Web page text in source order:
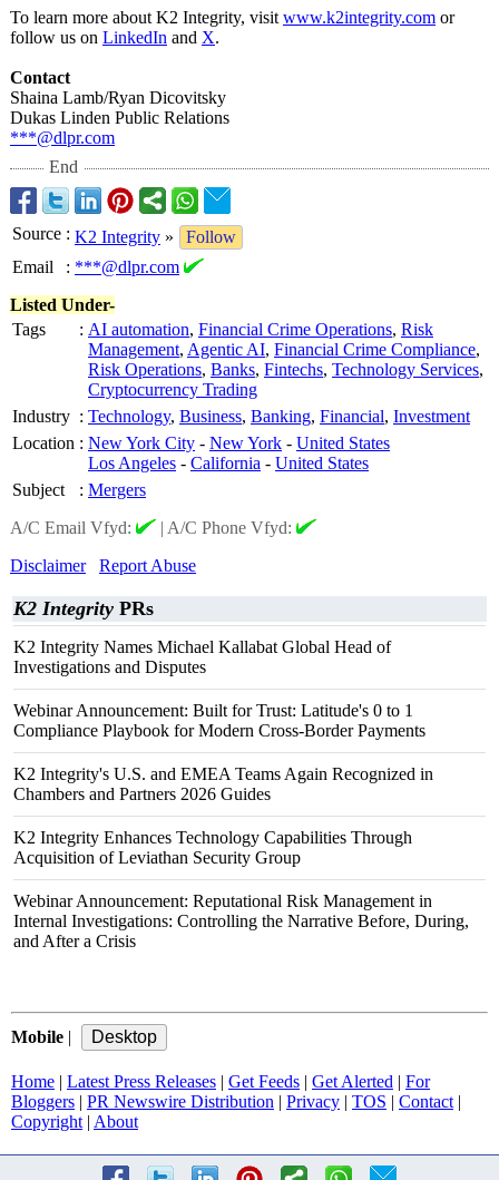
To learn more about K2 Integrity, visit www.k2integrity.com or
follow us on LinkedIn and X.
Contact
Shaina Lamb/Ryan Dicovitsky
Dukas Linden Public Relations
***@dlpr.com
End
Source : K2 Integrity »
Follow
Email
: ***@dlpr.com
Listed Under-
Tags
: AI automation, Financial Crime Operations, Risk
Management, Agentic AI, Financial Crime Compliance,
Risk Operations, Banks, Fintechs, Technology Services,
Cryptocurrency Trading
Industry : Technology, Business, Banking, Financial, Investment
Location : New York City - New York - United States
Los Angeles - California - United States
Subject
: Mergers
A/C Email Vfyd:
| A/C Phone Vfyd:
Disclaimer
Report Abuse
K2 Integrity PRs
K2 Integrity Names Michael Kallabat Global Head of
Investigations and Disputes
Webinar Announcement: Built for Trust: Latitude's 0 to 1
Compliance Playbook for Modern Cross-Border Payments
K2 Integrity's U.S. and EMEA Teams Again Recognized in
Chambers and Partners 2026 Guides
K2 Integrity Enhances Technology Capabilities Through
Acquisition of Leviathan Security Group
Webinar Announcement: Reputational Risk Management in
Internal Investigations: Controlling the Narrative Before, During,
and After a Crisis
Mobile |
Home | Latest Press Releases | Get Feeds | Get Alerted | For
Bloggers | PR Newswire Distribution | Privacy | TOS | Contact |
Copyright | About